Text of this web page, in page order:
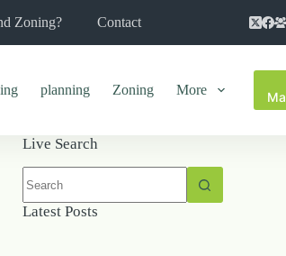
Zoning? Contact
planning Zoning More
Live Search
results
Latest Posts